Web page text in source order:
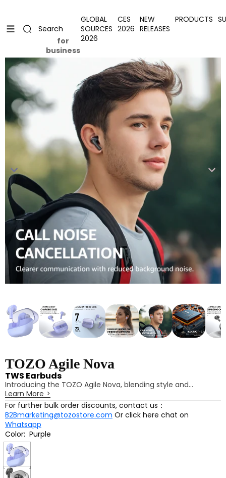
Search
for
business
GLOBAL
SOURCES
2026
CES
2026
NEW
RELEASES
PRODUCTS
Skip to product information
TOZO Agile Nova
TWS Earbuds
Introducing the TOZO Agile Nova, blending style and
functionality in a stunning space capsule design. Enjoy a
comfortable fit for immersive listening, powered by 10mm
dynamic drivers that deliver powerful bass and clear treble.
Customize your audio experience through the TOZO app,
featuring low-latency mode and 16 preset EQ settings. With
Bluetooth 5.3 for faster connections and long battery life,
the Agile Nova is your perfect audio companion.
Learn More >
For further bulk order discounts, contact us：
B2Bmarketing@tozostore.com Or click here chat on
Whatsapp
Color: Purple
Purple
Black